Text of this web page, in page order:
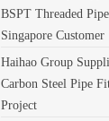
BSPT Threaded
Singapore Customer
Haihao Group
Carbon Steel Pipe
Project